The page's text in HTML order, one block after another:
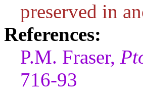
preserved in
References:
P.M. Fraser,
716-93